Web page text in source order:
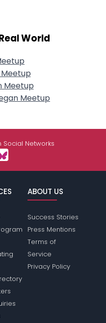
World
Meetup
Meetup
Meetup
Social Networks
ABOUT US
Success Stories
Press Mentions
Terms of
Service
Privacy Policy